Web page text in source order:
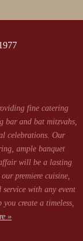
fine catering
bar and bat mitzvahs,
celebrations. Our
ample banquet
will be a lasting
premiere cuisine,
with any event
create a timeless,
»